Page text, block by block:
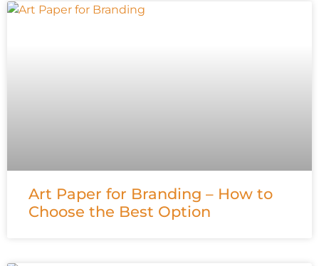
Art Paper for Branding – How to
Choose the Best Option